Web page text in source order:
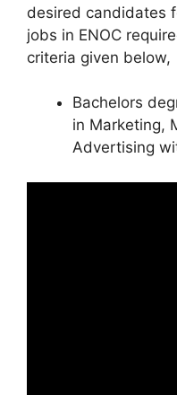
desired candidates
jobs in ENOC
criteria given below,
Bachelors
in Marketing,
Advertising